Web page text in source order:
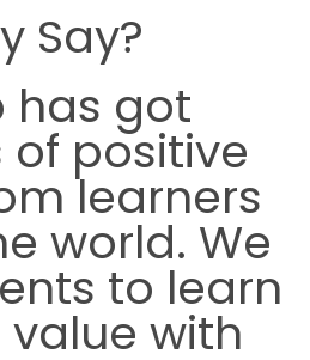
Say?
has got
positive
learners
world. We
to learn
with